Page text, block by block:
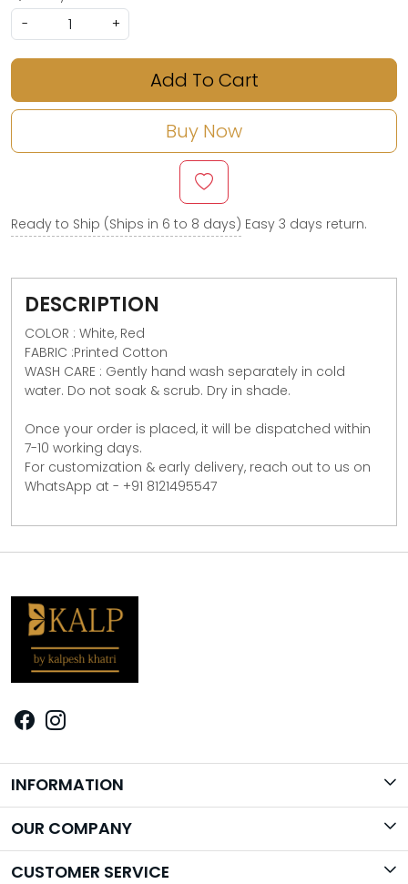
-
+
Add To Cart
Buy Now
Ready to Ship (Ships in 6 to 8 days) Easy 3 days return.
DESCRIPTION
COLOR : White, Red
FABRIC :Printed Cotton
WASH CARE : Gently hand wash separately in cold
water. Do not soak & scrub. Dry in shade.
Once your order is placed, it will be dispatched within
7-10 working days.
For customization & early delivery, reach out to us on
WhatsApp at - +91 8121495547
INFORMATION
Brand Story
OUR COMPANY
Photo Gallery
CUSTOMER SERVICE